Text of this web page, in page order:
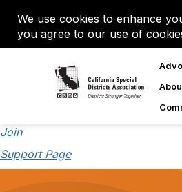
We use cookies to enhance
you agree to our use of
Join
Support Page